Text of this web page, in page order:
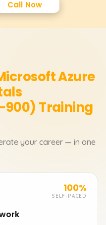
Call Now
Azure
900) Training
your career — in one
100%
SELF-PACED